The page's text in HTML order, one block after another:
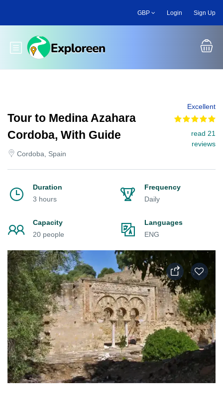
main
GBP Login Sign Up
Toggle main menu
Tour to Medina Azahara
Cordoba, With Guide
Cordoba, Spain
Excellent
read 21
reviews
Duration
3 hours
Frequency
Daily
Capacity
20 people
Languages
ENG